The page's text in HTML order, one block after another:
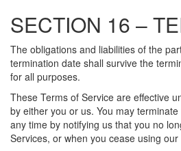
SECTION 16 –
The obligations and liabilities of the
termination date shall survive the
for all purposes.
These Terms of Service are effective
by either you or us. You may
any time by notifying us that you no
Services, or when you cease using our